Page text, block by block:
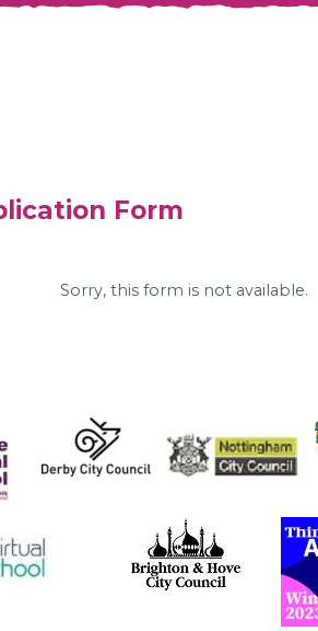
Form
Sorry, this form is not available.